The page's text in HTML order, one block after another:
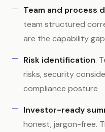
Team and process
team structured
are the capability
Risk identification.
risks, security
compliance posture
Investor-ready
honest, jargon-free.